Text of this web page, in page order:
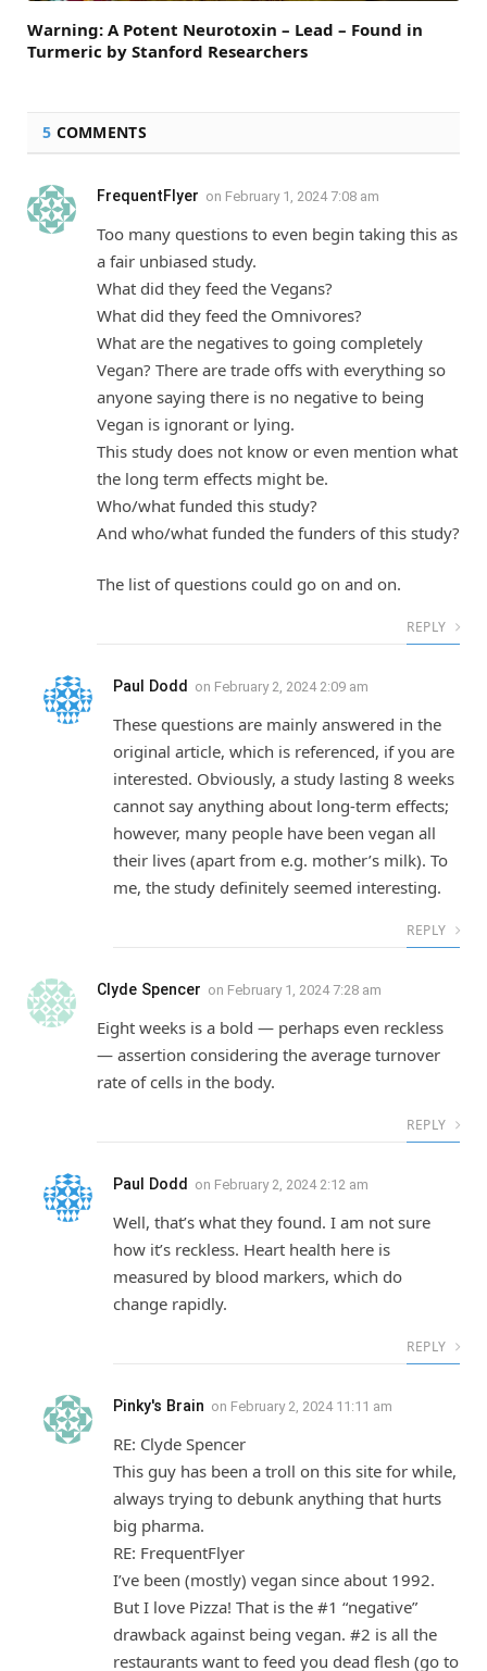
Warning: A Potent Neurotoxin – Lead – Found in
Turmeric by Stanford Researchers
5 COMMENTS
FrequentFlyer on February 1, 2024 7:08 am
Too many questions to even begin taking this as
a fair unbiased study.
What did they feed the Vegans?
What did they feed the Omnivores?
What are the negatives to going completely
Vegan? There are trade offs with everything so
anyone saying there is no negative to being
Vegan is ignorant or lying.
This study does not know or even mention what
the long term effects might be.
Who/what funded this study?
And who/what funded the funders of this study?
The list of questions could go on and on.
REPLY
Paul Dodd on February 2, 2024 2:09 am
These questions are mainly answered in the
original article, which is referenced, if you are
interested. Obviously, a study lasting 8 weeks
cannot say anything about long-term effects;
however, many people have been vegan all
their lives (apart from e.g. mother’s milk). To
me, the study definitely seemed interesting.
REPLY
Clyde Spencer on February 1, 2024 7:28 am
Eight weeks is a bold — perhaps even reckless
— assertion considering the average turnover
rate of cells in the body.
REPLY
Paul Dodd on February 2, 2024 2:12 am
Well, that’s what they found. I am not sure
how it’s reckless. Heart health here is
measured by blood markers, which do
change rapidly.
REPLY
Pinky's Brain on February 2, 2024 11:11 am
RE: Clyde Spencer
This guy has been a troll on this site for while,
always trying to debunk anything that hurts
big pharma.
RE: FrequentFlyer
I’ve been (mostly) vegan since about 1992.
But I love Pizza! That is the #1 “negative”
drawback against being vegan. #2 is all the
restaurants want to feed you dead flesh (go to